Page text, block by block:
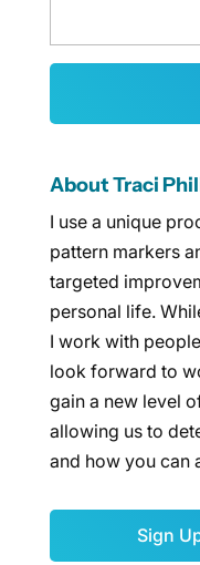
About Traci
I use a unique
pattern markers
targeted
personal life.
I work with
look forward to
gain a new level
allowing us to
and how you can
Sign